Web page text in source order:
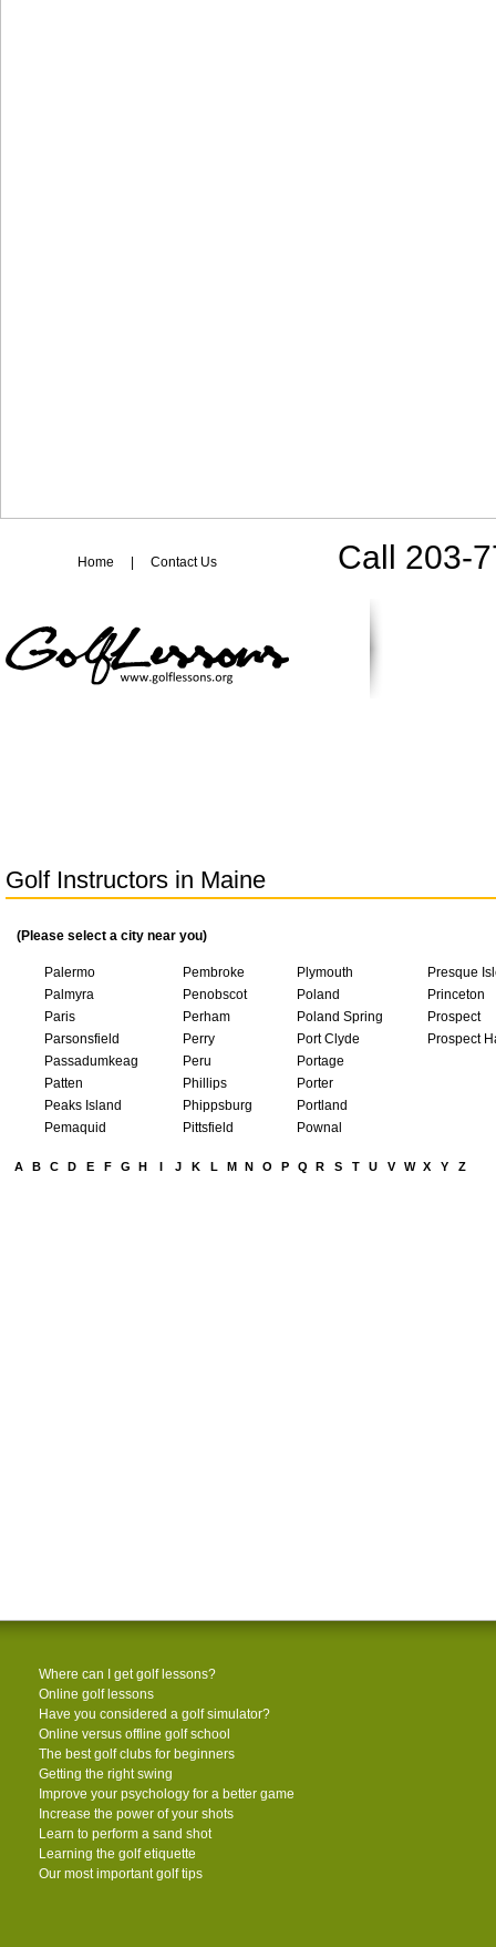
Call 203-
Home Contact Us
Golf Instructors in Maine
(Please select a city near you)
Palermo
Palmyra
Paris
Parsonsfield
Passadumkeag
Patten
Peaks Island
Pemaquid
Pembroke
Penobscot
Perham
Perry
Peru
Phillips
Phippsburg
Pittsfield
Plymouth
Poland
Poland Spring
Port Clyde
Portage
Porter
Portland
Pownal
Presque
Princeton
Prospect
Prospect
A B C D E F G H I J K L M N O P Q R S T U V W X Y Z
Where can I get golf lessons?
Online golf lessons
Have you considered a golf simulator?
Online versus offline golf school
The best golf clubs for beginners
Getting the right swing
Improve your psychology for a better game
Increase the power of your shots
Learn to perform a sand shot
Learning the golf etiquette
Our most important golf tips